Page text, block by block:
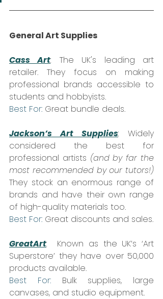
General Art Supplies
Cass Art: The UK's leading art
retailer. They focus on making
professional brands accessible to
students and hobbyists.
Best For: Great bundle deals.
Jackson’s Art Supplies: Widely
considered the best for
professional artists (and by far the
most recommended by our tutors!)
They stock an enormous range of
brands and have their own range
of high-quality materials too.
Best For: Great discounts and sales.
GreatArt: Known as the UK’s ‘Art
Superstore’ they have over 50,000
products available.
Best For: Bulk supplies, large
canvases, and studio equipment.